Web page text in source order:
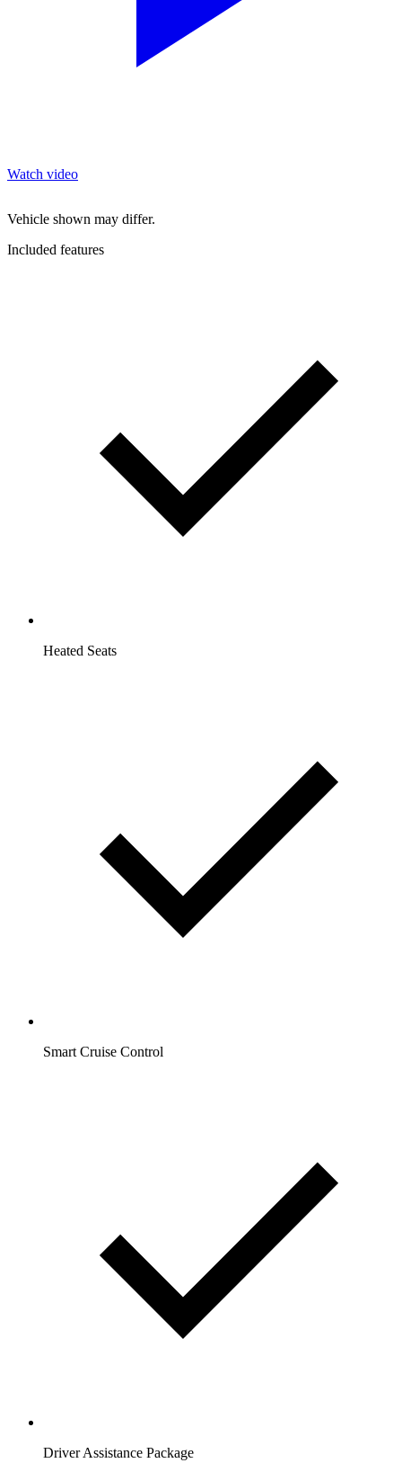
Watch video
Vehicle shown may differ.
Included features
Heated Seats
Smart Cruise Control
Driver Assistance Package